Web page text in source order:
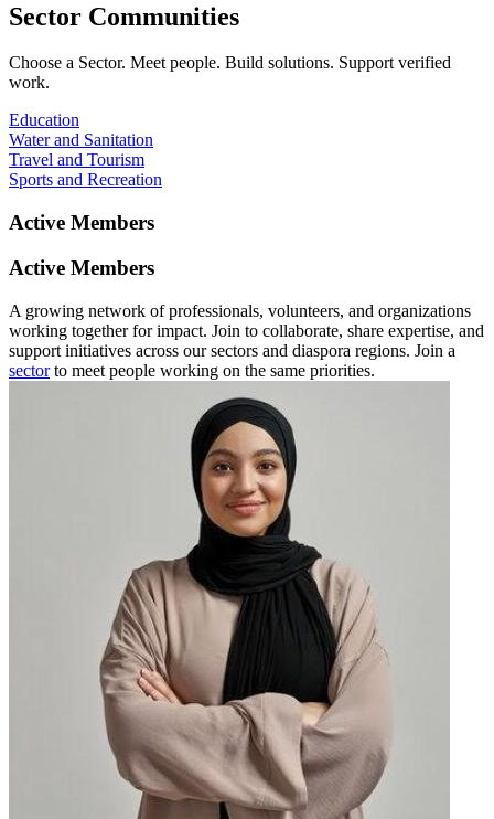
Sector Communities
Choose a Sector. Meet people. Build solutions. Support verified
work.
Education
Water and Sanitation
Travel and Tourism
Sports and Recreation
Active Members
Active Members
A growing network of professionals, volunteers, and organizations
working together for impact. Join to collaborate, share expertise, and
support initiatives across our sectors and diaspora regions. Join a
sectorto meet people working on the same priorities.